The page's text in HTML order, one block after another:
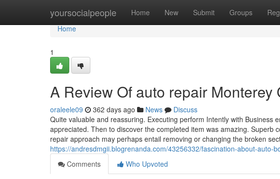
yoursocialpeople Home New Submit Groups
Home
Home
1
A Review Of auto repair Monterey
oraleele09 362 days ago News
Discuss
Quite valuable and reassuring. Executing perform Intently with Business
appreciated. Then to discover the completed item was amazing. Superb
repair approach may perhaps entail removing or changing the broken
https://andresdmgii.blogrenanda.com/43256332/fascination-about-auto-
Comments
Who Upvoted